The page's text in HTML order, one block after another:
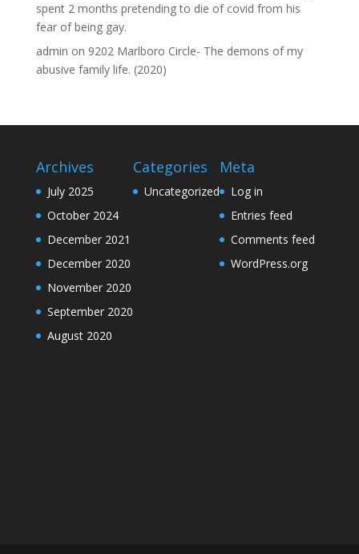
spent 2 months pretending to die of covid from his
fear of being gay.
admin on 9202 Marlboro Circle- The demons of my
abusive family life. (2020)
Archives
July 2025
October 2024
December 2021
December 2020
November 2020
September 2020
August 2020
Categories
Uncategorized
Meta
Log in
Entries feed
Comments feed
WordPress.org